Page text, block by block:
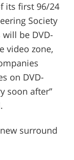
its first 96/24
Society
will be DVD-
video zone,
on DVD-
soon after”
surround